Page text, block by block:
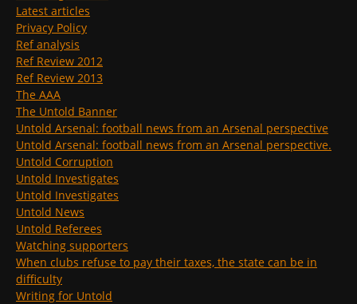
Latest articles
Privacy Policy
Ref analysis
Ref Review 2012
Ref Review 2013
The AAA
The Untold Banner
Untold Arsenal: football news from an Arsenal perspective
Untold Arsenal: football news from an Arsenal perspective.
Untold Corruption
Untold Investigates
Untold Investigates
Untold News
Untold Referees
Watching supporters
When clubs refuse to pay their taxes, the state can be in
difficulty
Writing for Untold